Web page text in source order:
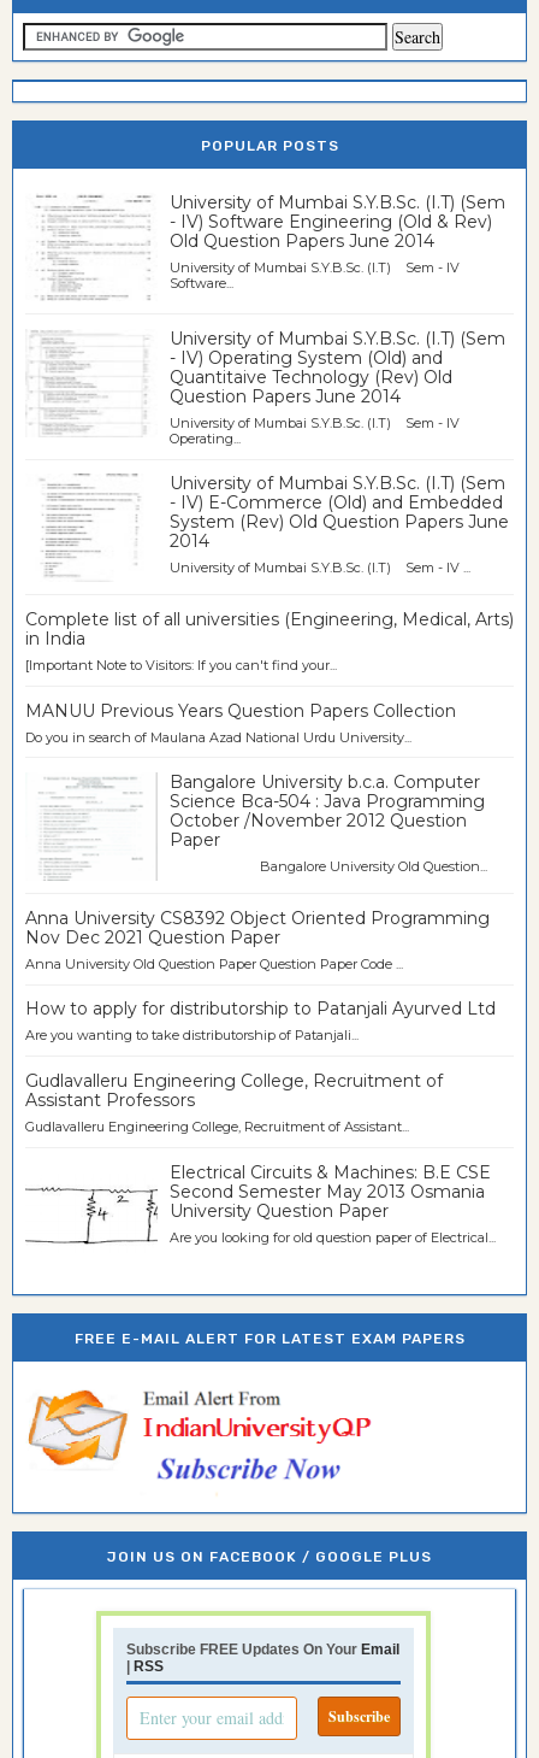
POPULAR POSTS
University of Mumbai S.Y.B.Sc. (I.T) (Sem
- IV) Software Engineering (Old & Rev)
Old Question Papers June 2014
University of Mumbai S.Y.B.Sc. (I.T) Sem - IV
Software...
University of Mumbai S.Y.B.Sc. (I.T) (Sem
- IV) Operating System (Old) and
Quantitaive Technology (Rev) Old
Question Papers June 2014
University of Mumbai S.Y.B.Sc. (I.T) Sem - IV
Operating...
University of Mumbai S.Y.B.Sc. (I.T) (Sem
- IV) E-Commerce (Old) and Embedded
System (Rev) Old Question Papers June
2014
University of Mumbai S.Y.B.Sc. (I.T) Sem - IV ...
Complete list of all universities (Engineering, Medical, Arts)
in India
[Important Note to Visitors: If you can't find your...
MANUU Previous Years Question Papers Collection
Do you in search of Maulana Azad National Urdu University...
Bangalore University b.c.a. Computer
Science Bca-504 : Java Programming
October /November 2012 Question
Paper
Bangalore University Old Question...
Anna University CS8392 Object Oriented Programming
Nov Dec 2021 Question Paper
Anna University Old Question Paper Question Paper Code ...
How to apply for distributorship to Patanjali Ayurved Ltd
Are you wanting to take distributorship of Patanjali...
Gudlavalleru Engineering College, Recruitment of
Assistant Professors
Gudlavalleru Engineering College, Recruitment of Assistant...
Electrical Circuits & Machines: B.E CSE
Second Semester May 2013 Osmania
University Question Paper
Are you looking for old question paper of Electrical...
FREE E-MAIL ALERT FOR LATEST EXAM PAPERS
JOIN US ON FACEBOOK / GOOGLE PLUS
Subscribe FREE Updates On Your Email
RSS